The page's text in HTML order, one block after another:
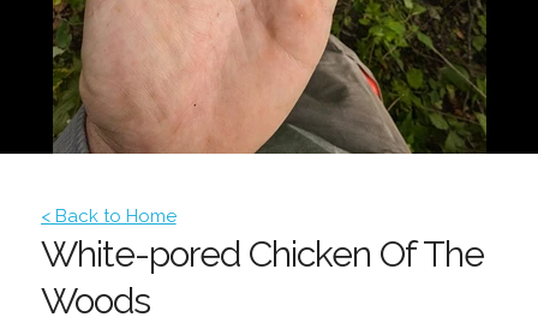
< Back to Home
White-pored Chicken Of The
Woods